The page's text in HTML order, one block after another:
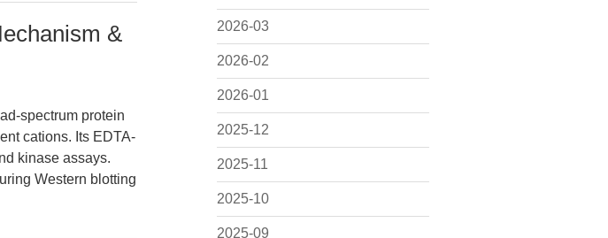
2026-03
2026-02
2026-01
2025-12
2025-11
2025-10
2025-09
&
spectrum protein
cations. Its EDTA-
kinase assays.
Western blotting